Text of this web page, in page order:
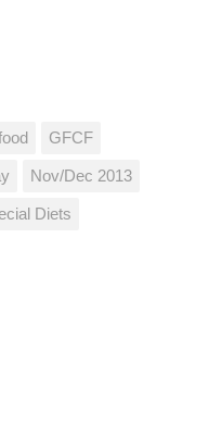
GFCF
Nov/Dec 2013
Diets